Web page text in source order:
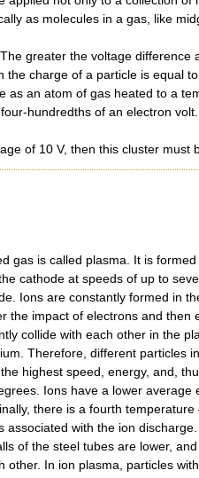
as molecules in a gas, like
greater the voltage
charge of a particle is equal
an atom of gas heated to a
hundredths of an electron volt.
of 10 V, then this cluster must
gas is called plasma. It is
cathode at speeds of up to
Ions are constantly formed in
the impact of electrons and then
collide with each other in the
Therefore, different particles
highest speed, energy, and,
Ions have a lower average
there is a fourth
with the ion discharge.
of the steel tubes are lower,
In ion plasma, particles